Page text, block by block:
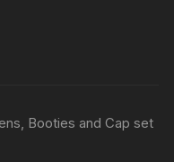
Booties and Cap set